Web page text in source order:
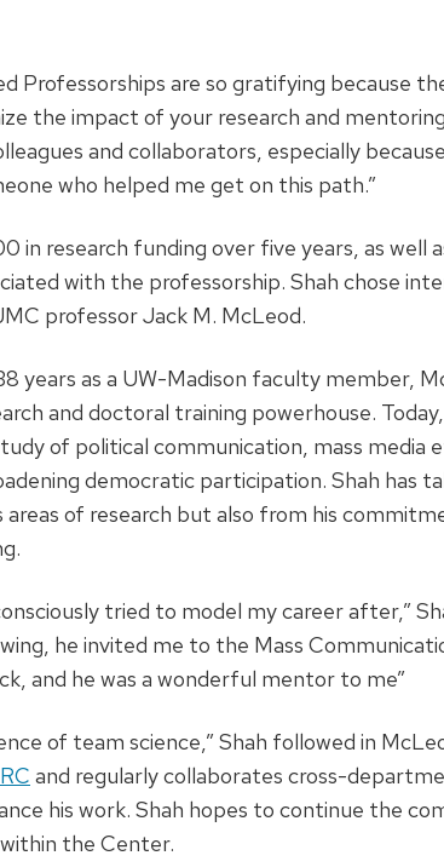
Professorships are so gratifying because
the impact of your research and
and collaborators, especially
who helped me get on this path.”
in research funding over five years, as well
with the professorship. Shah chose
professor Jack M. McLeod.
years as a UW-Madison faculty member,
and doctoral training powerhouse.
of political communication, mass media
democratic participation. Shah has
of research but also from his
tried to model my career after,”
he invited me to the Mass
and he was a wonderful mentor to me”
of team science,” Shah followed in
and regularly collaborates cross-
his work. Shah hopes to continue the
the Center.